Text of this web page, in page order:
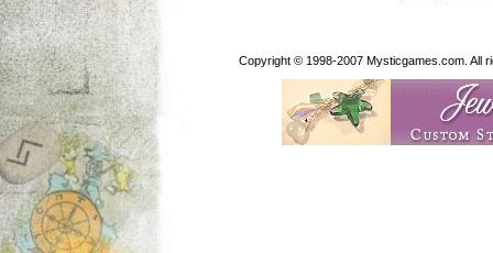
Copyright © 1998-2007 Mysticgames.com. All